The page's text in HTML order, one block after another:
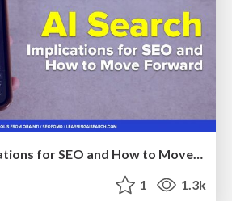
AI Search: Implications for SEO and How to Move Forward - #ShenzhenSEOConference
1 1.3k